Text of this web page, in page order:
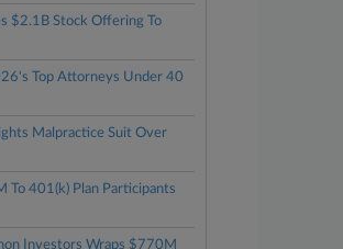
$2.1B Stock Offering To
Top Attorneys Under 40
Malpractice Suit Over
To 401(k) Plan Participants
Investors Wraps $770M